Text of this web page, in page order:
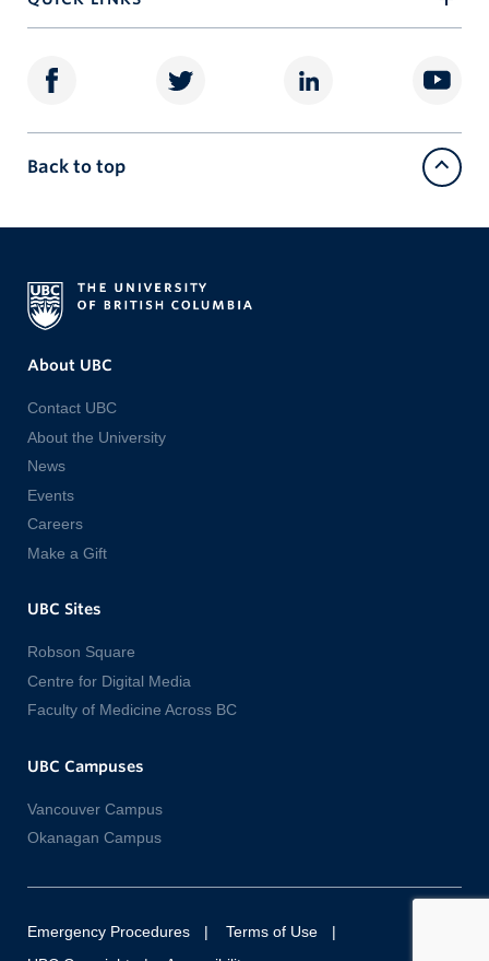
Back to top
About UBC
Contact UBC
About the University
News
Events
Careers
Make a Gift
UBC Sites
Robson Square
Centre for Digital Media
Faculty of Medicine Across BC
UBC Campuses
Vancouver Campus
Okanagan Campus
Emergency Procedures
Terms of Use